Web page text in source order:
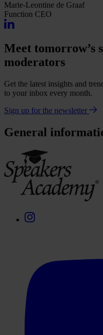
Marie-Leontine de Graaf
Function CEO
Meet tomorrow’s
moderators
Get the latest insights and
to your inbox every month.
Sign up for the newsletter
General